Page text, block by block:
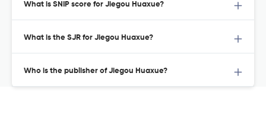
What is SNIP score for Jiegou Huaxue?
What is the SJR for Jiegou Huaxue?
Who is the publisher of Jiegou Huaxue?